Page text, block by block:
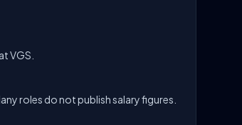
VGS.
roles do not publish salary figures.